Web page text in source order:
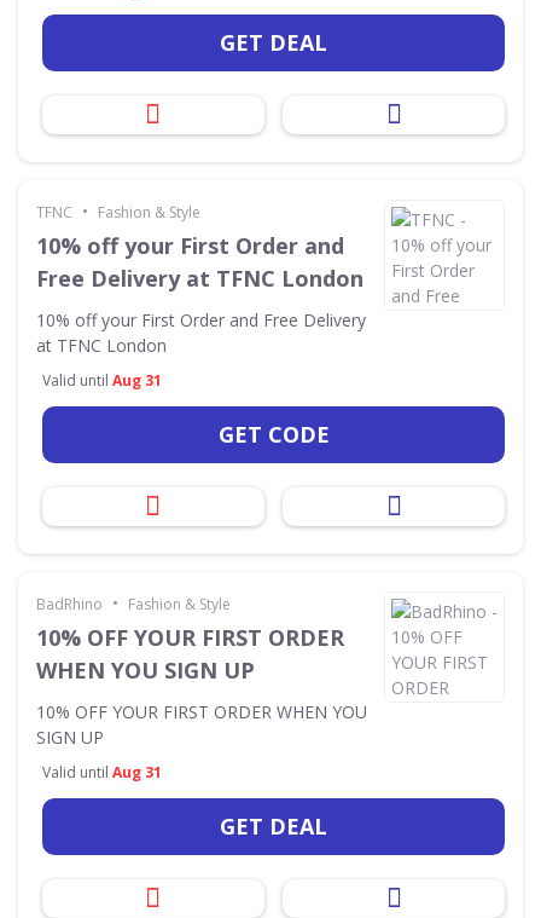
GET DEAL
TFNC • Fashion & Style
10% off your First Order and
Free Delivery at TFNC London
10% off your First Order and Free Delivery
at TFNC London
Valid until Aug 31
GET CODE
BadRhino • Fashion & Style
10% OFF YOUR FIRST ORDER
WHEN YOU SIGN UP
10% OFF YOUR FIRST ORDER WHEN YOU
SIGN UP
Valid until Aug 31
GET DEAL